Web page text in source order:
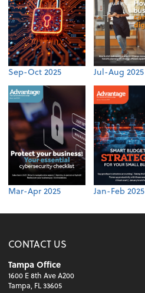
Sep-Oct 2025 Jul-Aug 2025
Mar-Apr 2025 Jan-Feb 2025
CONTACT US
Tampa Office
1600 E 8th Ave A200
Tampa, FL 33605